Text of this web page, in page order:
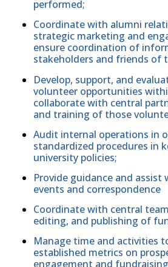
performed;
Coordinate with alumni
strategic marketing and
ensure coordination of
stakeholders and friends of
Develop, support, and
volunteer opportunities
collaborate with central
and training of those
Audit internal operations in
standardized procedures in
university policies;
Provide guidance and
events and correspondence
Coordinate with central
editing, and publishing of
Manage time and activities
established metrics on
engagement and